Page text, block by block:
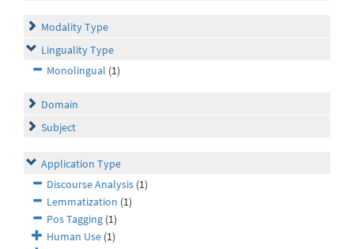
Modality Type
Linguality Type
Monolingual (1)
Domain
Subject
Application Type
Discourse Analysis (1)
Lemmatization (1)
Pos Tagging (1)
Human Use (1)